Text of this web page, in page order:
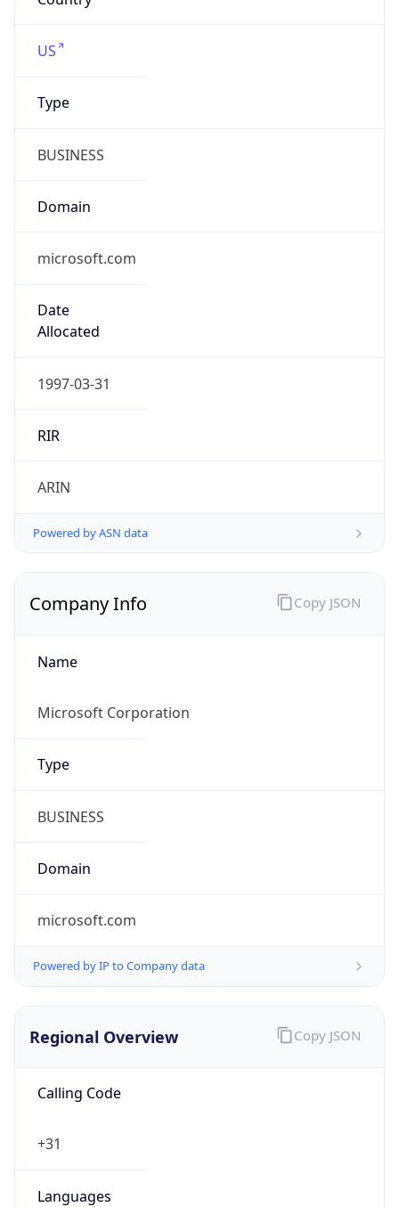
US
Type
BUSINESS
Domain
microsoft.com
Date
Allocated
1997-03-31
RIR
ARIN
Powered by ASN data
Company Info
Name
Microsoft Corporation
Type
BUSINESS
Domain
microsoft.com
Powered by IP to Company data
Copy JSON
Regional Overview
Calling Code
+31
Languages
Copy JSON